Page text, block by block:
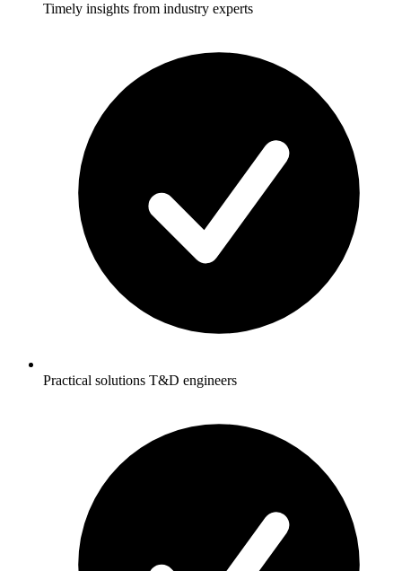
Timely insights from industry experts
Practical solutions T&D engineers